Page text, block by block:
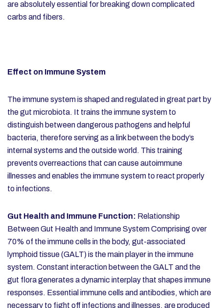
are absolutely essential for breaking down complicated
carbs and fibers.
Effect on Immune System
The immune system is shaped and regulated in great part by
the gut microbiota. It trains the immune system to
distinguish between dangerous pathogens and helpful
bacteria, therefore serving as a link between the body’s
internal systems and the outside world. This training
prevents overreactions that can cause autoimmune
illnesses and enables the immune system to react properly
to infections.
Gut Health and Immune Function: Relationship
Between Gut Health and Immune SystemComprising over
70% of the immune cells in the body, gut-associated
lymphoid tissue (GALT) is the main player in the immune
system. Constant interaction between the GALT and the
gut flora generates a dynamic interplay that shapes immune
responses. Essential immune cells and antibodies, which are
necessary to fight off infections and illnesses, are produced